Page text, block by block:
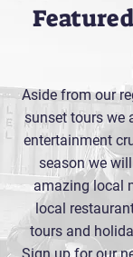
Aside from our
sunset tours we
entertainment
season we
amazing local
local
tours and
Sign up for our